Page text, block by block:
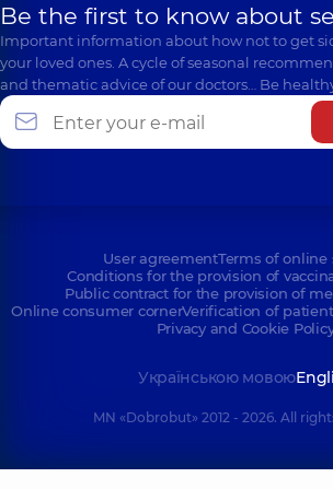
Be the first to know about
Important information about how not to get
your loved ones. A cycle of seasonal
and thematic advice of our doctors… Be
User agreementTerms of online
Conditions for the provision of
Public contract for the provision of
Online consumer cornerVerification of
Privacy and Cookie
Українською мовою
MN «Dobrobut» 2012 - 2026. All